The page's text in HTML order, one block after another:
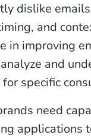
dislike
and
in improving
and
specific
need
applications